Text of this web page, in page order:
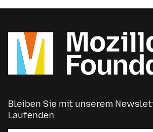
Bleiben Sie mit unserem
Laufenden